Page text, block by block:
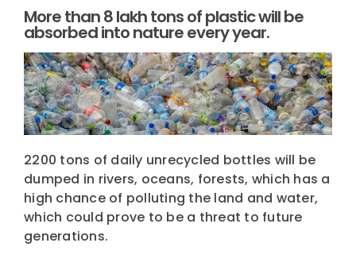
More than 8 lakh tons of plastic will be
absorbed into nature every year.
2200 tons of daily unrecycled bottles will be
dumped in rivers, oceans, forests, which has a
high chance of polluting the land and water,
which could prove to be a threat to future
generations.